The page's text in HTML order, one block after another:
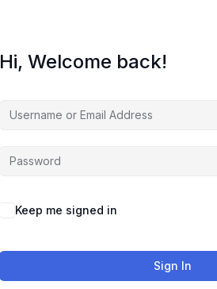
Hi, Welcome back!
Keep me signed in
Sign In